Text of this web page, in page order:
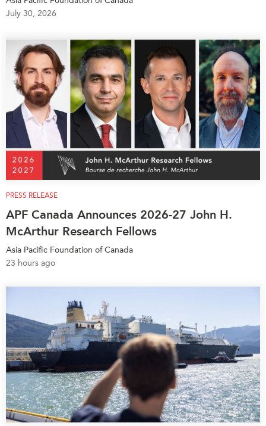
Institutional Partners
July 30, 2026
PRESS RELEASE
APF Canada Announces 2026-27 John H.
McArthur Research Fellows
Asia Pacific Foundation of Canada
23 hours ago